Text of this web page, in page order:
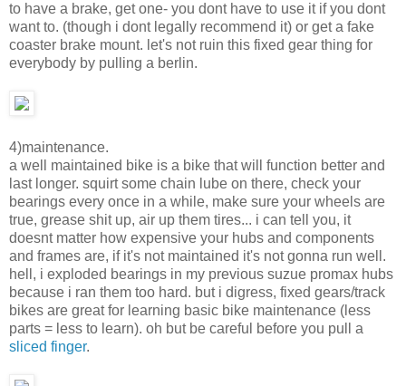
to have a brake, get one- you dont have to use it if you dont
want to. (though i dont legally recommend it) or get a fake
coaster brake mount. let's not ruin this fixed gear thing for
everybody by pulling a berlin.
4)maintenance.
a well maintained bike is a bike that will function better and
last longer. squirt some chain lube on there, check your
bearings every once in a while, make sure your wheels are
true, grease shit up, air up them tires... i can tell you, it
doesnt matter how expensive your hubs and components
and frames are, if it's not maintained it's not gonna run well.
hell, i exploded bearings in my previous suzue promax hubs
because i ran them too hard. but i digress, fixed gears/track
bikes are great for learning basic bike maintenance (less
parts = less to learn). oh but be careful before you pull a
sliced finger.